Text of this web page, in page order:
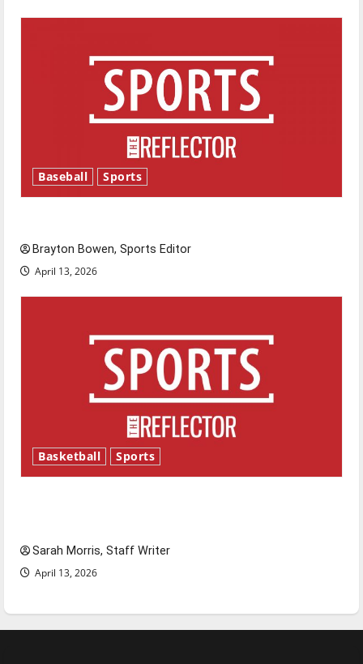
Baseball Sports
Brayton Bowen, Sports Editor
April 13, 2026
Basketball Sports
Sarah Morris, Staff Writer
April 13, 2026